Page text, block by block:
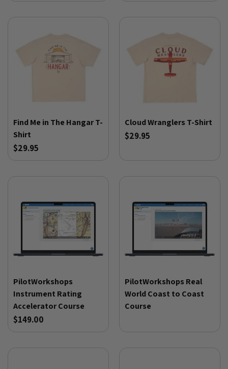
Find Me in The Hangar T-
Shirt
$29.95
Cloud Wranglers T-Shirt
$29.95
PilotWorkshops
Instrument Rating
Accelerator Course
$149.00
PilotWorkshops Real
World Coast to Coast
Course